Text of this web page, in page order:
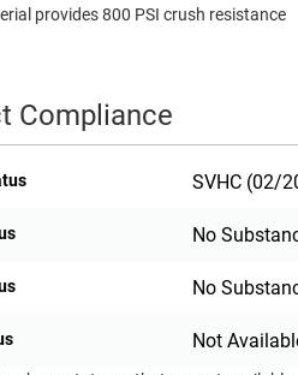
SATA
PVC material provides 800 PSI crush resistance
Compliance
SVHC (02/
No
No
Not